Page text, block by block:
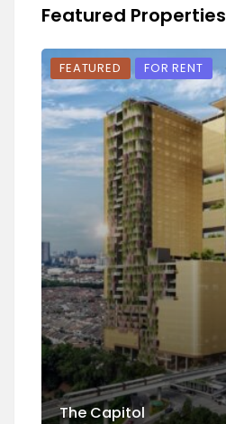
Featured Properties
FEATURED FOR RENT
The Capitol